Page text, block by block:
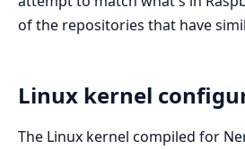
of the repositories that have
Linux kernel
The Linux kernel compiled for